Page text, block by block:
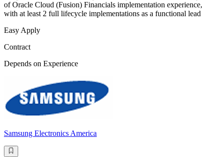
of Oracle Cloud (Fusion) Financials implementation experience,
with at least 2 full lifecycle implementations as a functional lead
Easy Apply
Contract
Depends on Experience
Samsung Electronics America